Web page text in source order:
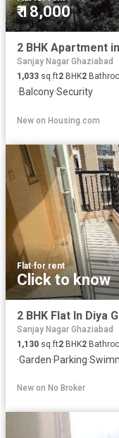
₹ 18,000
Sanjay Nagar Ghaziabad
1,033 sq.ft2 BHK2
·Balcony·Security
New on Housing.com
Flat·for rent
Click to know
Sanjay Nagar Ghaziabad
1,130 sq.ft2 BHK2
·Garden·Parking·
New on No Broker